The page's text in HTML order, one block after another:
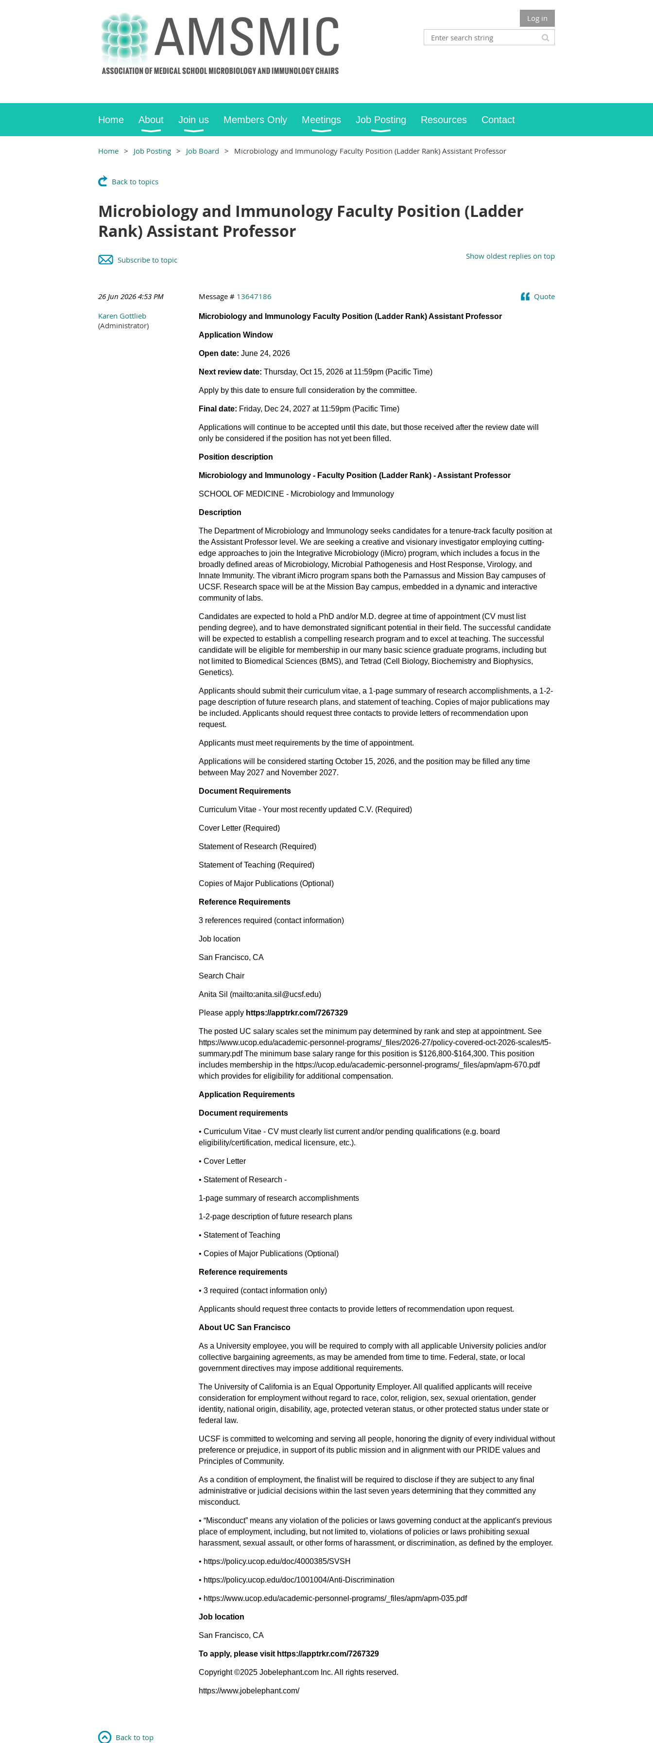
Log in
Home About Join us Members Only Meetings Job Posting Resources Contact
Home Job Posting Job Board Microbiology and Immunology Faculty Position (Ladder Rank) Assistant Professor
Back to topics
Microbiology and Immunology Faculty Position (Ladder
Rank) Assistant Professor
Show oldest replies on top
Subscribe to topic
26 Jun 2026 4:53 PM Quote
Message # 13647186
Karen Gottlieb
(Administrator)
Microbiology and Immunology Faculty Position (Ladder Rank) Assistant Professor
Application Window
Open date: June 24, 2026
Next review date: Thursday, Oct 15, 2026 at 11:59pm (Pacific Time)
Apply by this date to ensure full consideration by the committee.
Final date: Friday, Dec 24, 2027 at 11:59pm (Pacific Time)
Applications will continue to be accepted until this date, but those received after the review date will
only be considered if the position has not yet been filled.
Position description
Microbiology and Immunology - Faculty Position (Ladder Rank) - Assistant Professor
SCHOOL OF MEDICINE - Microbiology and Immunology
Description
The Department of Microbiology and Immunology seeks candidates for a tenure-track faculty position at
the Assistant Professor level. We are seeking a creative and visionary investigator employing cutting-
edge approaches to join the Integrative Microbiology (iMicro) program, which includes a focus in the
broadly defined areas of Microbiology, Microbial Pathogenesis and Host Response, Virology, and
Innate Immunity. The vibrant iMicro program spans both the Parnassus and Mission Bay campuses of
UCSF. Research space will be at the Mission Bay campus, embedded in a dynamic and interactive
community of labs.
Candidates are expected to hold a PhD and/or M.D. degree at time of appointment (CV must list
pending degree), and to have demonstrated significant potential in their field. The successful candidate
will be expected to establish a compelling research program and to excel at teaching. The successful
candidate will be eligible for membership in our many basic science graduate programs, including but
not limited to Biomedical Sciences (BMS), and Tetrad (Cell Biology, Biochemistry and Biophysics,
Genetics).
Applicants should submit their curriculum vitae, a 1-page summary of research accomplishments, a 1-2-
page description of future research plans, and statement of teaching. Copies of major publications may
be included. Applicants should request three contacts to provide letters of recommendation upon
request.
Applicants must meet requirements by the time of appointment.
Applications will be considered starting October 15, 2026, and the position may be filled any time
between May 2027 and November 2027.
Document Requirements
Curriculum Vitae - Your most recently updated C.V. (Required)
Cover Letter (Required)
Statement of Research (Required)
Statement of Teaching (Required)
Copies of Major Publications (Optional)
Reference Requirements
3 references required (contact information)
Job location
San Francisco, CA
Search Chair
Anita Sil (mailto:anita.sil@ucsf.edu)
Please apply https://apptrkr.com/7267329
The posted UC salary scales set the minimum pay determined by rank and step at appointment. See
https://www.ucop.edu/academic-personnel-programs/_files/2026-27/policy-covered-oct-2026-scales/t5-
summary.pdf The minimum base salary range for this position is $126,800-$164,300. This position
includes membership in the https://ucop.edu/academic-personnel-programs/_files/apm/apm-670.pdf
which provides for eligibility for additional compensation.
Application Requirements
Document requirements
• Curriculum Vitae - CV must clearly list current and/or pending qualifications (e.g. board
eligibility/certification, medical licensure, etc.).
• Cover Letter
• Statement of Research -
1-page summary of research accomplishments
1-2-page description of future research plans
• Statement of Teaching
• Copies of Major Publications (Optional)
Reference requirements
• 3 required (contact information only)
Applicants should request three contacts to provide letters of recommendation upon request.
About UC San Francisco
As a University employee, you will be required to comply with all applicable University policies and/or
collective bargaining agreements, as may be amended from time to time. Federal, state, or local
government directives may impose additional requirements.
The University of California is an Equal Opportunity Employer. All qualified applicants will receive
consideration for employment without regard to race, color, religion, sex, sexual orientation, gender
identity, national origin, disability, age, protected veteran status, or other protected status under state or
federal law.
UCSF is committed to welcoming and serving all people, honoring the dignity of every individual without
preference or prejudice, in support of its public mission and in alignment with our PRIDE values and
Principles of Community.
As a condition of employment, the finalist will be required to disclose if they are subject to any final
administrative or judicial decisions within the last seven years determining that they committed any
misconduct.
• “Misconduct” means any violation of the policies or laws governing conduct at the applicant's previous
place of employment, including, but not limited to, violations of policies or laws prohibiting sexual
harassment, sexual assault, or other forms of harassment, or discrimination, as defined by the employer.
• https://policy.ucop.edu/doc/4000385/SVSH
• https://policy.ucop.edu/doc/1001004/Anti-Discrimination
• https://www.ucop.edu/academic-personnel-programs/_files/apm/apm-035.pdf
Job location
San Francisco, CA
To apply, please visit https://apptrkr.com/7267329
Copyright ©2025 Jobelephant.com Inc. All rights reserved.
https://www.jobelephant.com/
Back to top